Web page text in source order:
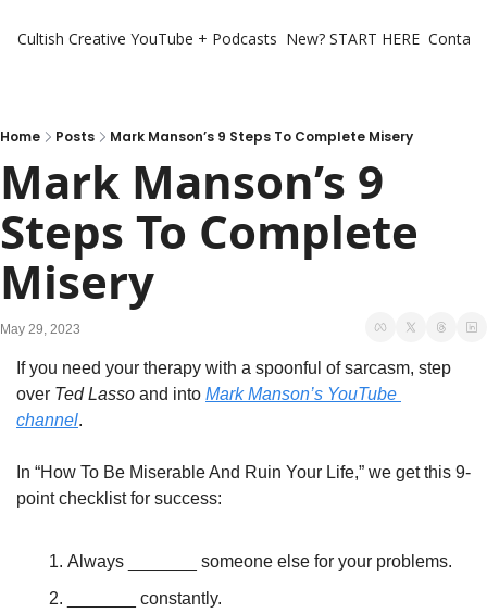
Cultish Creative YouTube + Podcasts New? START HERE
Home Posts Mark Manson’s 9 Steps To Complete Misery
Mark Manson’s 9
Steps To Complete
Misery
May 29, 2023
If you need your therapy with a spoonful of sarcasm, step
over Ted Lasso and into Mark Manson’s YouTube
channel.
In “How To Be Miserable And Ruin Your Life,” we get this 9-
point checklist for success:
Always _______ someone else for your problems.
_______ constantly.